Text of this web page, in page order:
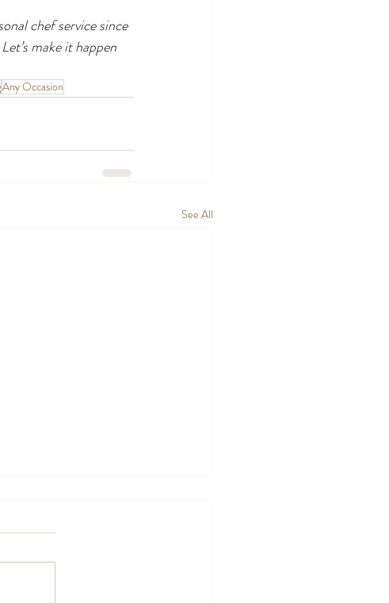
chef service since
make it happen
Any Occasion
See All